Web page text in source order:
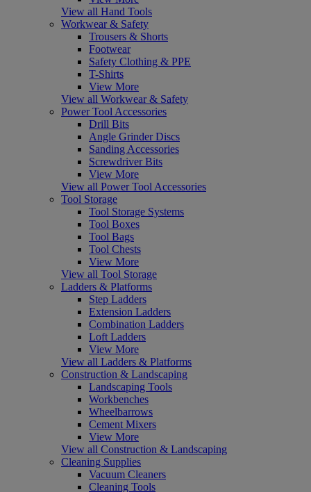
View all Hand Tools
Workwear & Safety
Trousers & Shorts
Footwear
Safety Clothing & PPE
T-Shirts
View More
View all Workwear & Safety
Power Tool Accessories
Drill Bits
Angle Grinder Discs
Sanding Accessories
Screwdriver Bits
View More
View all Power Tool Accessories
Tool Storage
Tool Storage Systems
Tool Boxes
Tool Bags
Tool Chests
View More
View all Tool Storage
Ladders & Platforms
Step Ladders
Extension Ladders
Combination Ladders
Loft Ladders
View More
View all Ladders & Platforms
Construction & Landscaping
Landscaping Tools
Workbenches
Wheelbarrows
Cement Mixers
View More
View all Construction & Landscaping
Cleaning Supplies
Vacuum Cleaners
Cleaning Tools